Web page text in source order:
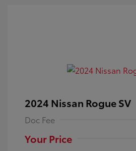
2024 Nissan Rogue SV
Doc Fee
Your Price